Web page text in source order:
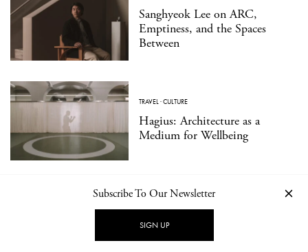
Sanghyeok Lee on ARC,
Emptiness, and the Spaces
Between
TRAVEL ·CULTURE
Hagius: Architecture as a
Medium for Wellbeing
DESIGN·PRODUCT
Essential Forms in Modern
Jewelry: ORFÈVRE Presents
Walter Wittek
Subscribe To Our Newsletter
SIGN UP